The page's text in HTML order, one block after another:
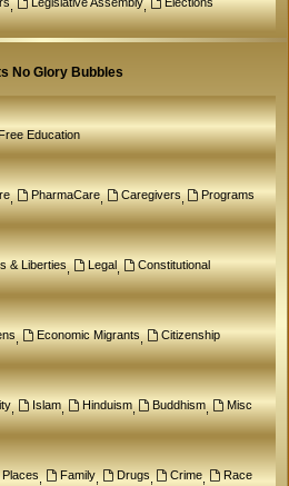
, ,
No Glory Bubbles
Education
, PharmaCare, Caregivers,
Programs
& Liberties, Legal,
Constitutional
, Economic Migrants,
Citizenship
, Islam, Hinduism, Buddhism,
Misc
Places Family, Drugs Crime
Race